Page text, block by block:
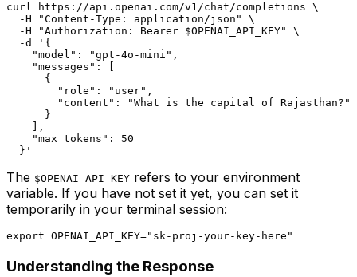
curl https://api.openai.com/v1/chat/completions \
  -H "Content-Type: application/json" \
  -H "Authorization: Bearer $OPENAI_API_KEY" \
  -d '{
    "model": "gpt-4o-mini",
    "messages": [
      {
        "role": "user",
        "content": "What is the capital of Rajasthan?"
      }
    ],
    "max_tokens": 50
The $OPENAI_API_KEY refers to your environment
variable. If you have not set it yet, you can set it
temporarily in your terminal session:
Understanding the Response